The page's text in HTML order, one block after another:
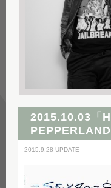
2015.10.03「
PEPPERLAND
2015.9.28 UPDATE